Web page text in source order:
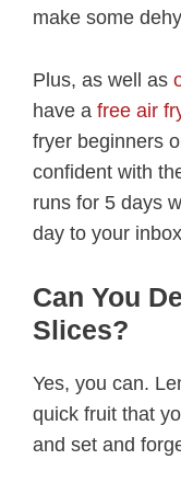
make some
Plus, as well as
have a free air
fryer beginners
confident with
runs for 5 days
day to your
Can You
Slices?
Yes, you can.
quick fruit that
and set and